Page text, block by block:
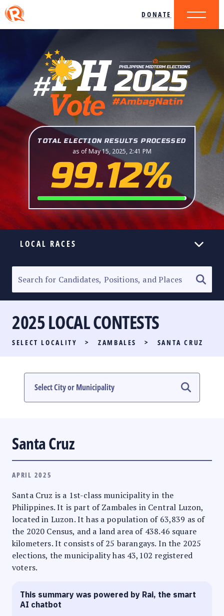
DONATE
TOTAL ELECTION RESULTS PROCESSED
as of May 15, 2025, 2:41 PM
99.12%
LOCAL RACES
SENATORIAL RACE
PARTY LIST RACE
LOCAL RACES
MULTIMEDIA
2025 LOCAL CONTESTS
SELECT LOCALITY > ZAMBALES > SANTA CRUZ
Santa Cruz
APRIL 2025
Santa Cruz is a 1st-class municipality in the
Philippines. It is part of Zambales in Central Luzon,
located in Luzon. It has a population of 63,839 as of
the 2020 Census, and a land area of 438.46 square
kilometers. It consists of 25 barangays. In the 2025
elections, the municipality has 43,102 registered
voters.
This summary was powered by Rai, the smart
AI chatbot